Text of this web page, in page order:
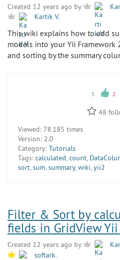
Created 12 years ago by
Kartik V.
This wiki explains how to add
models into your Yii
and sorting by the summary
5 2
48
Viewed: 78 185 times
Version: 2.0
Category: Tutorials
Tags: calculated,count,
sort,sum,summary,wiki,yii2
Filter & Sort by
fields in GridView
Created 12 years ago by
softark.